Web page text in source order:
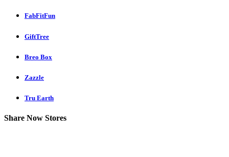
FabFitFun
GiftTree
Breo Box
Zazzle
Tru Earth
Share Now Stores